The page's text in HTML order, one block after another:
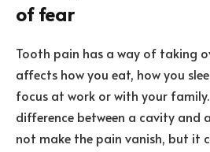
of fear
Tooth pain has a way of taking
affects how you eat, how you
focus at work or with your
difference between a cavity and
not make the pain vanish, but it